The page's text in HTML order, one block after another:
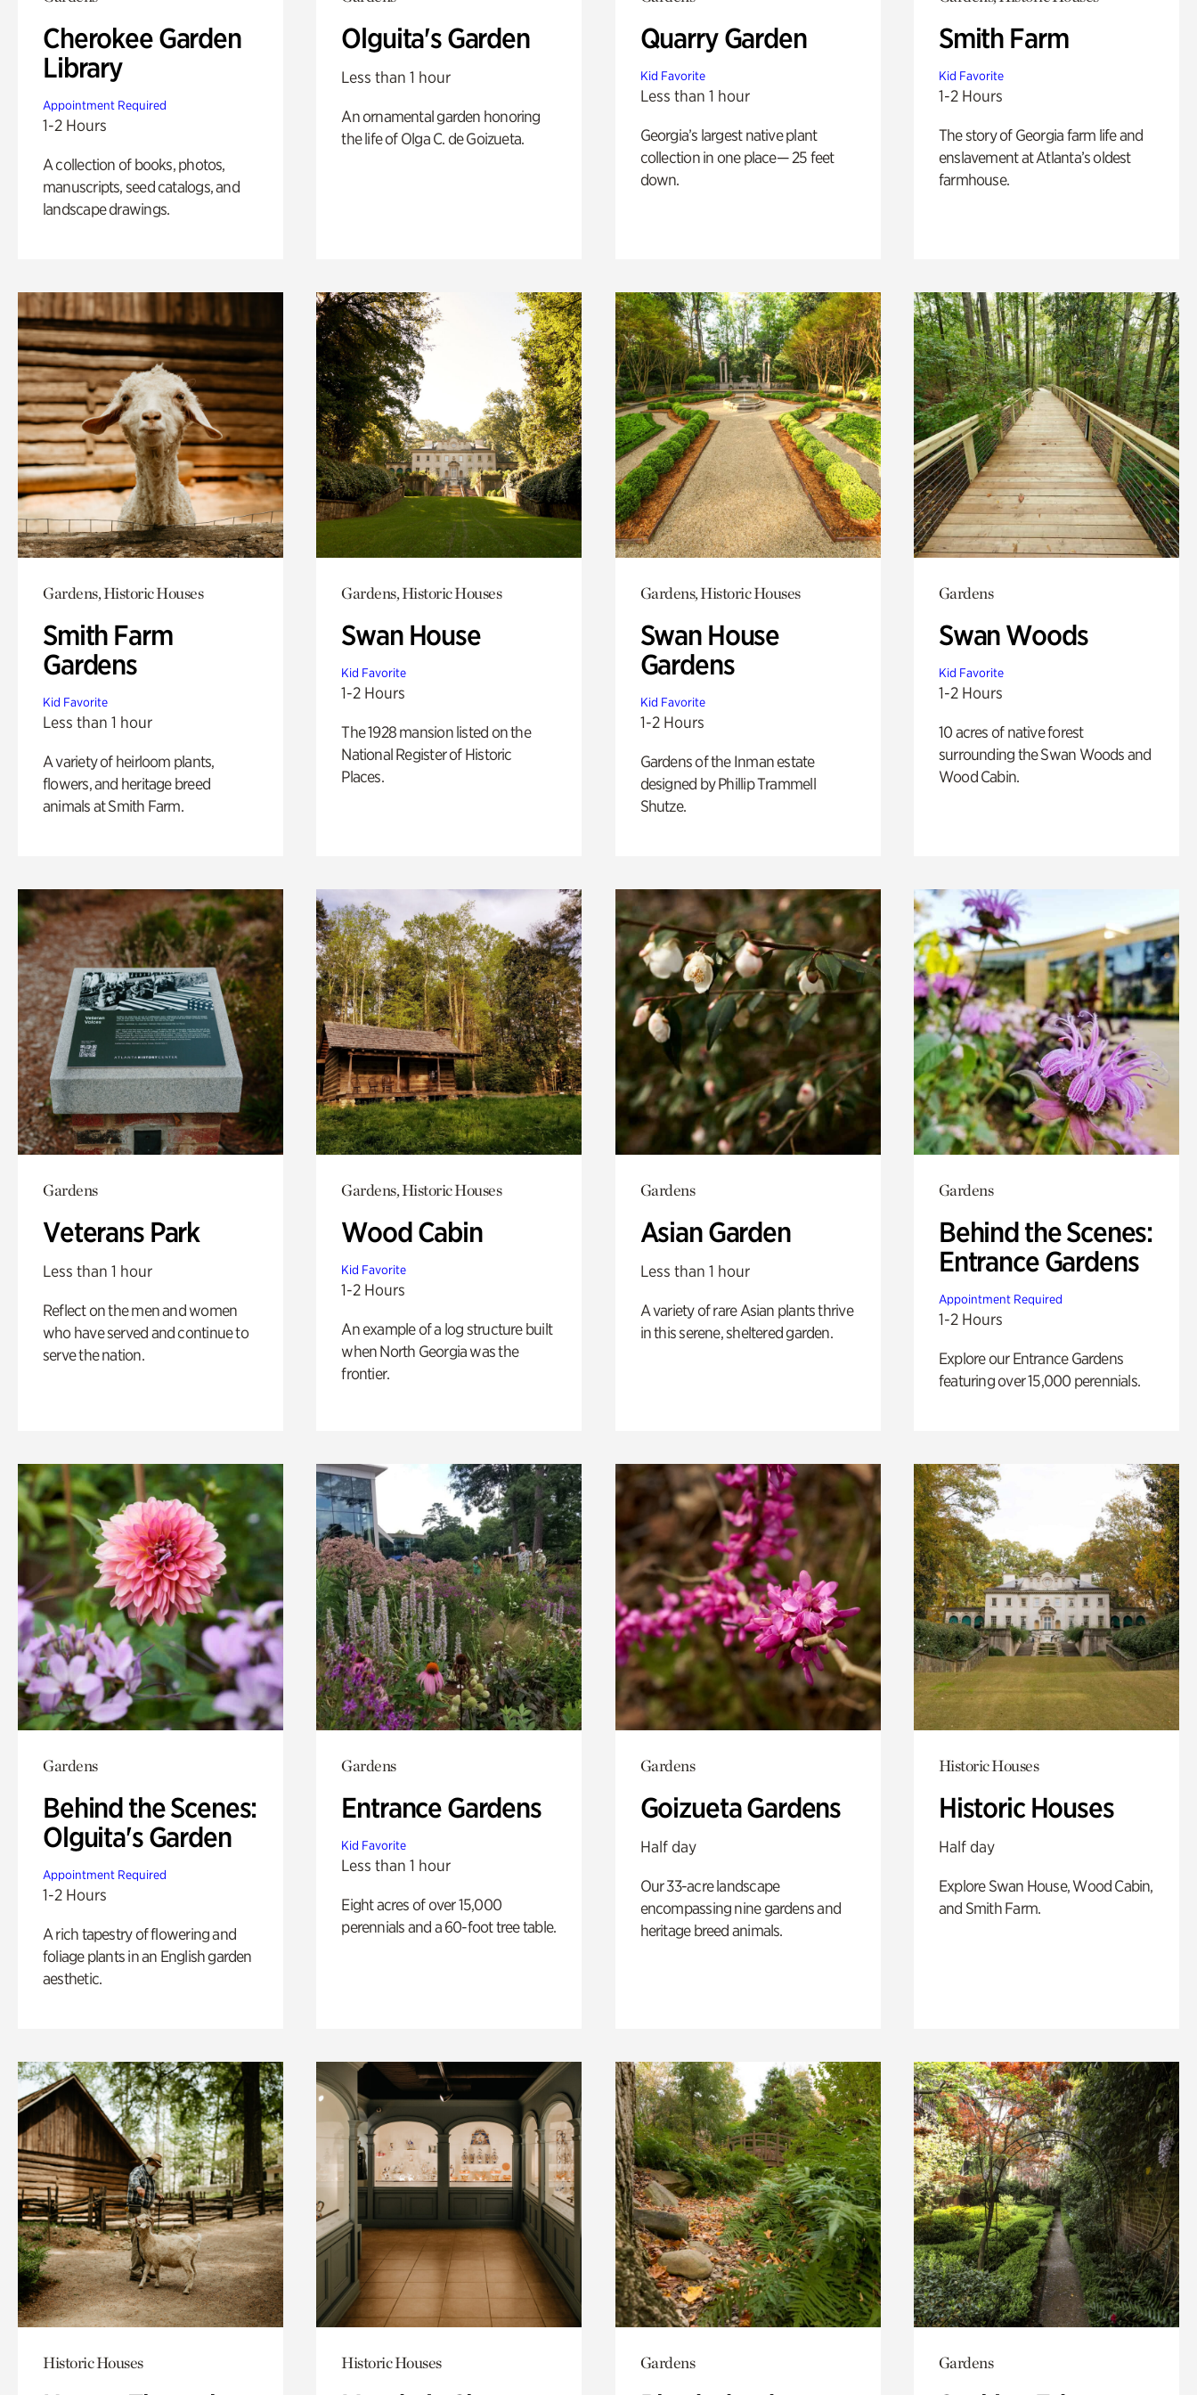
Cherokee Garden
Library
Appointment Required
1-2 Hours
A collection of books, photos,
manuscripts, seed catalogs, and
landscape drawings.
Olguita's Garden
Less than 1 hour
An ornamental garden honoring
the life of Olga C. de Goizueta.
Quarry Garden
Kid Favorite
Less than 1 hour
Georgia’s largest native plant
collection in one place— 25 feet
down.
Smith Farm
Kid Favorite
1-2 Hours
The story of Georgia farm life and
enslavement at Atlanta’s oldest
farmhouse.
Gardens, Historic Houses
Smith Farm
Gardens
Kid Favorite
Less than 1 hour
A variety of heirloom plants,
flowers, and heritage breed
animals at Smith Farm.
Gardens, Historic Houses
Swan House
Kid Favorite
1-2 Hours
The 1928 mansion listed on the
National Register of Historic
Places.
Gardens, Historic Houses
Swan House
Gardens
Kid Favorite
1-2 Hours
Gardens of the Inman estate
designed by Phillip Trammell
Shutze.
Gardens
Swan Woods
Kid Favorite
1-2 Hours
10 acres of native forest
surrounding the Swan Woods and
Wood Cabin.
Gardens
Veterans Park
Less than 1 hour
Reflect on the men and women
who have served and continue to
serve the nation.
Gardens, Historic Houses
Wood Cabin
Kid Favorite
1-2 Hours
An example of a log structure built
when North Georgia was the
frontier.
Gardens
Asian Garden
Less than 1 hour
A variety of rare Asian plants thrive
in this serene, sheltered garden.
Gardens
Behind the Scenes:
Entrance Gardens
Appointment Required
1-2 Hours
Explore our Entrance Gardens
featuring over 15,000 perennials.
Gardens
Behind the Scenes:
Olguita's Garden
Appointment Required
1-2 Hours
A rich tapestry of flowering and
foliage plants in an English garden
aesthetic.
Gardens
Entrance Gardens
Kid Favorite
Less than 1 hour
Eight acres of over 15,000
perennials and a 60-foot tree table.
Gardens
Goizueta Gardens
Half day
Our 33-acre landscape
encompassing nine gardens and
heritage breed animals.
Historic Houses
Historic Houses
Half day
Explore Swan House, Wood Cabin,
and Smith Farm.
Historic Houses Historic Houses Gardens Gardens